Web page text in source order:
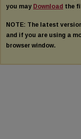
you may Download the
NOTE: The latest
and if you are using a
browser window.